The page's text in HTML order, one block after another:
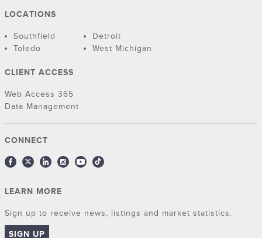
LOCATIONS
Southfield
Detroit
Toledo
West Michigan
CLIENT ACCESS
Web Access 365
Data Management
CONNECT
LEARN MORE
Sign up to receive news, listings and market statistics.
SIGN UP